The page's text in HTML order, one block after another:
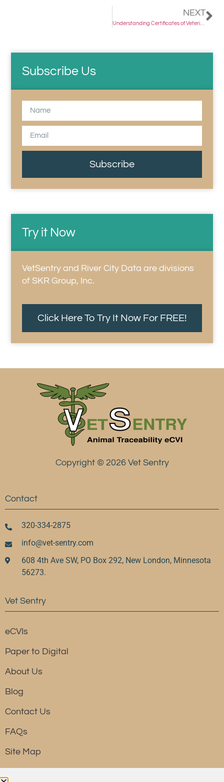
Subscribe Us
Subscribe
Try it Now
VetSentry and River City Data are divisions
of SKR Group, Inc.
Click Here To Try It Now For FREE!
NEXT
Understanding Certificates of Veterinarian Inspection (Health Certificates)
Copyright © 2026 Vet Sentry
Contact
320-334-2875
info@vet-sentry.com
608 4th Ave SW, PO Box 292, New London, Minnesota
56273.
Vet Sentry
eCVIs
Paper to Digital
About Us
Blog
Contact Us
FAQs
Site Map